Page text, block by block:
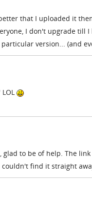
that I uploaded it
I don't upgrade till
version... (and
glad to be of help. The
couldn't find it straight